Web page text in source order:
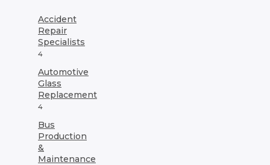
on
page
Accident
Repair
Specialists
4
Automotive
Glass
Replacement
4
Bus
Production
&
Maintenance